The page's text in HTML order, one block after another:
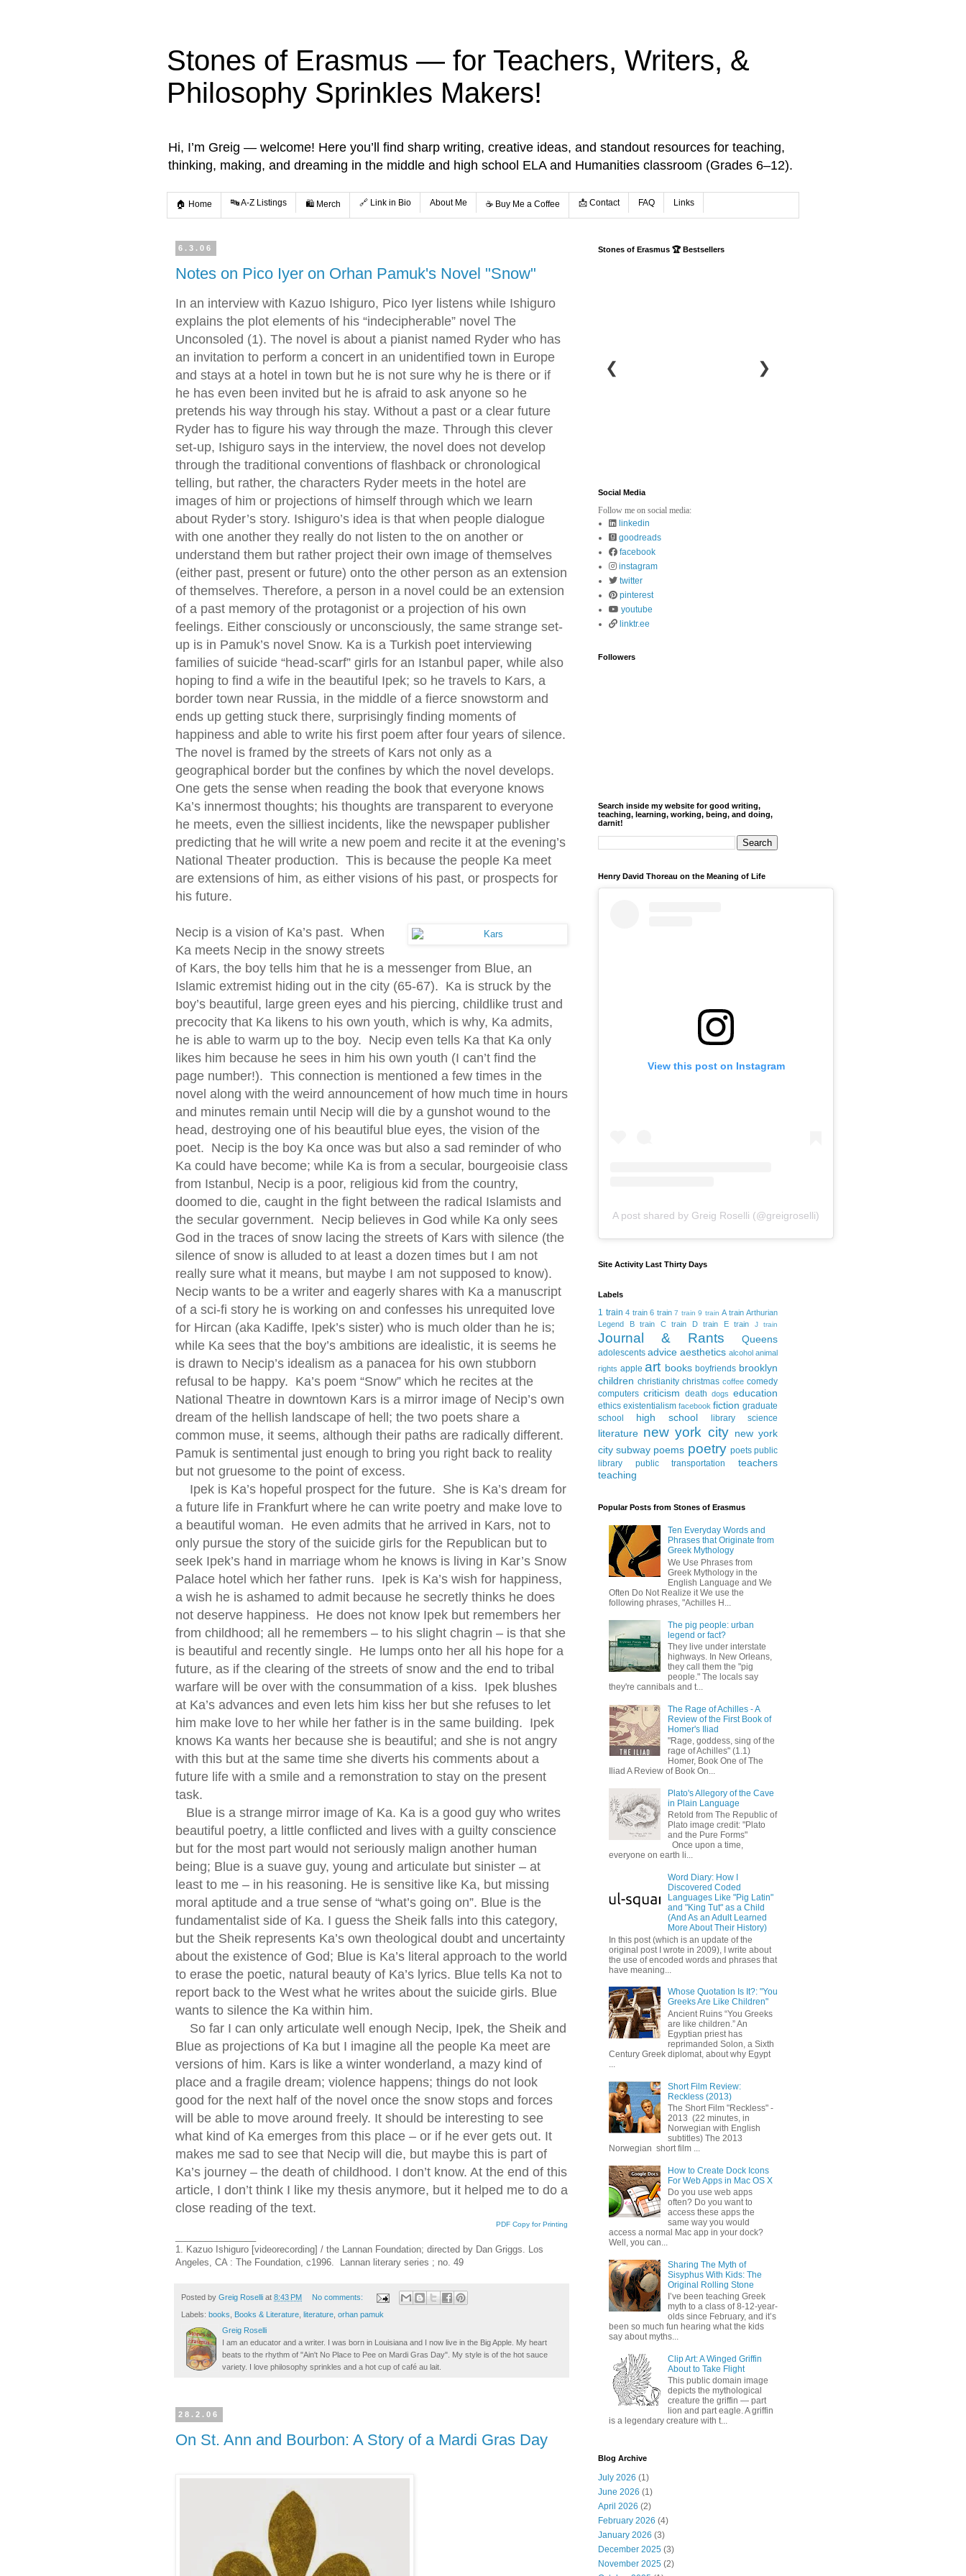
Stones of Erasmus — for Teachers, Writers, &
Philosophy Sprinkles Makers!
Hi, I’m Greig — welcome! Here you’ll find sharp writing, creative ideas, and standout resources for teaching,
thinking, making, and dreaming in the middle and high school ELA and Humanities classroom (Grades 6–12).
🏠 Home 🔤 A-Z Listings 🛍️ Merch 🔗 Link in Bio About Me ☕️ Buy Me a Coffee 📩 Contact FAQ Links
6.3.06
Notes on Pico Iyer on Orhan Pamuk's Novel "Snow"
In an interview with Kazuo Ishiguro, Pico Iyer listens while Ishiguro
explains the plot elements of his “indecipherable” novel The
Unconsoled (1). The novel is about a pianist named Ryder who has
an invitation to perform a concert in an unidentified town in Europe
and stays at a hotel in town but he is not sure why he is there or if
he has even been invited but he is afraid to ask anyone so he
pretends his way through his stay. Without a past or a clear future
Ryder has to figure his way through the maze. Through this clever
set-up, Ishiguro says in the interview, the novel does not develop
through the traditional conventions of flashback or chronological
telling, but rather, the characters Ryder meets in the hotel are
images of him or projections of himself through which we learn
about Ryder’s story. Ishiguro’s idea is that when people dialogue
with one another they really do not listen to the on another or
understand them but rather project their own image of themselves
(either past, present or future) onto the other person as an extension
of themselves. Therefore, a person in a novel could be an extension
of a past memory of the protagonist or a projection of his own
feelings. Either consciously or unconsciously, the same strange set-
up is in Pamuk’s novel Snow. Ka is a Turkish poet interviewing
families of suicide “head-scarf” girls for an Istanbul paper, while also
hoping to find a wife in the beautiful Ipek; so he travels to Kars, a
border town near Russia, in the middle of a fierce snowstorm and
ends up getting stuck there, surprisingly finding moments of
happiness and able to write his first poem after four years of silence.
The novel is framed by the streets of Kars not only as a
geographical border but the confines by which the novel develops.
One gets the sense when reading the book that everyone knows
Ka’s innermost thoughts; his thoughts are transparent to everyone
he meets, even the silliest incidents, like the newspaper publisher
predicting that he will write a new poem and recite it at the evening’s
National Theater production. This is because the people Ka meet
are extensions of him, as either visions of his past, or prospects for
his future.
Necip is a vision of Ka’s past. When
Ka meets Necip in the snowy streets
of Kars, the boy tells him that he is a messenger from Blue, an
Islamic extremist hiding out in the city (65-67). Ka is struck by the
boy’s beautiful, large green eyes and his piercing, childlike trust and
precocity that Ka likens to his own youth, which is why, Ka admits,
he is able to warm up to the boy. Necip even tells Ka that Ka only
likes him because he sees in him his own youth (I can’t find the
page number!). This connection is mentioned a few times in the
novel along with the weird announcement of how much time in hours
and minutes remain until Necip will die by a gunshot wound to the
head, destroying one of his beautiful blue eyes, the vision of the
poet. Necip is the boy Ka once was but also a sad reminder of who
Ka could have become; while Ka is from a secular, bourgeoisie class
from Istanbul, Necip is a poor, religious kid from the country,
doomed to die, caught in the fight between the radical Islamists and
the secular government. Necip believes in God while Ka only sees
God in the traces of snow lacing the streets of Kars with silence (the
silence of snow is alluded to at least a dozen times but I am not
really sure what it means, but maybe I am not supposed to know).
Necip wants to be a writer and eagerly shares with Ka a manuscript
of a sci-fi story he is working on and confesses his unrequited love
for Hircan (aka Kadiffe, Ipek’s sister) who is much older than he is;
while Ka sees that the boy’s ambitions are idealistic, it is seems he
is drawn to Necip’s idealism as a panacea for his own stubborn
refusal to be happy. Ka’s poem “Snow” which he recites at the
National Theatre in downtown Kars is a mirror image of Necip’s own
dream of the hellish landscape of hell; the two poets share a
common muse, it seems, although their paths are radically different.
Pamuk is sentimental just enough to bring you right back to reality
but not gruesome to the point of excess.
Ipek is Ka’s hopeful prospect for the future. She is Ka’s dream for
a future life in Frankfurt where he can write poetry and make love to
a beautiful woman. He even admits that he arrived in Kars, not to
only pursue the story of the suicide girls for the Republican but to
seek Ipek’s hand in marriage whom he knows is living in Kar’s Snow
Palace hotel which her father runs. Ipek is Ka’s wish for happiness,
a wish he is ashamed to admit because he secretly thinks he does
not deserve happiness. He does not know Ipek but remembers her
from childhood; all he remembers – to his slight chagrin – is that she
is beautiful and recently single. He lumps onto her all his hope for a
future, as if the clearing of the streets of snow and the end to tribal
warfare will be over with the consummation of a kiss. Ipek blushes
at Ka’s advances and even lets him kiss her but she refuses to let
him make love to her while her father is in the same building. Ipek
knows Ka wants her because she is beautiful; and she is not angry
with this but at the same time she diverts his comments about a
future life with a smile and a remonstration to stay on the present
task.
Blue is a strange mirror image of Ka. Ka is a good guy who writes
beautiful poetry, a little conflicted and lives with a guilty conscience
but for the most part would not seriously malign another human
being; Blue is a suave guy, young and articulate but sinister – at
least to me – in his reasoning. He is sensitive like Ka, but missing
moral aptitude and a true sense of “what’s going on”. Blue is the
fundamentalist side of Ka. I guess the Sheik falls into this category,
but the Sheik represents Ka’s own theological doubt and uncertainty
about the existence of God; Blue is Ka’s literal approach to the world
to erase the poetic, natural beauty of Ka’s lyrics. Blue tells Ka not to
report back to the West what he writes about the suicide girls. Blue
wants to silence the Ka within him.
So far I can only articulate well enough Necip, Ipek, the Sheik and
Blue as projections of Ka but I imagine all the people Ka meet are
versions of him. Kars is like a winter wonderland, a mazy kind of
place and a fragile dream; violence happens; things do not look
good for the next half of the novel once the snow stops and forces
will be able to move around freely. It should be interesting to see
what kind of Ka emerges from this place – or if he ever gets out. It
makes me sad to see that Necip will die, but maybe this is part of
Ka’s journey – the death of childhood. I don’t know. At the end of this
article, I don’t think I like my thesis anymore, but it helped me to do a
close reading of the text.
PDF Copy for Printing
1. Kazuo Ishiguro [videorecording] / the Lannan Foundation; directed by Dan Griggs. Los
Angeles, CA : The Foundation, c1996. Lannan literary series ; no. 49
Posted by Greig Roselli at 8:43 PM No comments:
Labels: books, Books & Literature, literature, orhan pamuk
Greig Roselli
I am an educator and a writer. I was born in Louisiana and I now live in the Big Apple. My heart
beats to the rhythm of "Ain't No Place to Pee on Mardi Gras Day". My style is of the hot sauce
variety. I love philosophy sprinkles and a hot cup of café au lait.
28.2.06
On St. Ann and Bourbon: A Story of a Mardi Gras Day
Stones of Erasmus 🏆 Bestsellers
❮ ❯
Social Media
Follow me on social media:
linkedin
goodreads
facebook
instagram
twitter
pinterest
youtube
linktr.ee
Followers
Search inside my website for good writing,
teaching, learning, working, being, and doing,
darnit!
Henry David Thoreau on the Meaning of Life
View this post on Instagram
A post shared by Greig Roselli (@greigroselli)
Site Activity Last Thirty Days
Labels
1 train 4 train 6 train 7 train 9 train A train Arthurian
Legend
B train C train D train E train J train
Journal & Rants Queens
adolescents advice aesthetics alcohol animal
rights apple art books boyfriends brooklyn
children christianity christmas coffee comedy
computers criticism death dogs education
ethics existentialism facebook fiction graduate
school
high school library science
literature new york city new york
city subway poems poetry poets public
library
public transportation
teachers
teaching
Popular Posts from Stones of Erasmus
Ten Everyday Words and
Phrases that Originate from
Greek Mythology
We Use Phrases from
Greek Mythology in the
English Language and We
Often Do Not Realize it We use the
following phrases, "Achilles H...
The pig people: urban
legend or fact?
They live under interstate
highways. In New Orleans,
they call them the "pig
people." The locals say
they're cannibals and t...
The Rage of Achilles - A
Review of the First Book of
Homer's Iliad
"Rage, goddess, sing of the
rage of Achilles" (1.1)
Homer, Book One of The
Iliad A Review of Book On...
Plato's Allegory of the Cave
in Plain Language
Retold from The Republic of
Plato image credit: "Plato
and the Pure Forms"
Once upon a time,
everyone on earth li...
Word Diary: How I
Discovered Coded
Languages Like "Pig Latin"
and "King Tut" as a Child
(And As an Adult Learned
More About Their History)
In this post (which is an update of the
original post I wrote in 2009), I write about
the use of encoded words and phrases that
have meaning...
Whose Quotation Is It?: "You
Greeks Are Like Children"
Ancient Ruins “You Greeks
are like children.” An
Egyptian priest has
reprimanded Solon, a Sixth
Century Greek diplomat, about why Egypt
Short Film Review:
Reckless (2013)
The Short Film "Reckless" -
2013 (22 minutes, in
Norwegian with English
subtitles) The 2013
Norwegian short film ...
How to Create Dock Icons
For Web Apps in Mac OS X
Do you use web apps
often? Do you want to
access these apps the
same way you would
access a normal Mac app in your dock?
Well, you can...
Sharing The Myth of
Sisyphus With Kids: The
Original Rolling Stone
I’ve been teaching Greek
myth to a class of 8-12-year-
olds since February, and it’s
been so much fun hearing what the kids
say about myths...
Clip Art: A Winged Griffin
About to Take Flight
This public domain image
depicts the mythological
creature the griffin — part
lion and part eagle. A griffin
is a legendary creature with t...
Blog Archive
July 2026 (1)
June 2026 (1)
April 2026 (2)
February 2026 (4)
January 2026 (3)
December 2025 (3)
November 2025 (2)